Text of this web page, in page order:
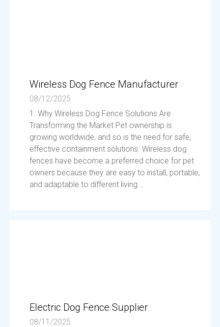
Wireless Dog Fence Manufacturer
08/12/2025
1. Why Wireless Dog Fence Solutions Are
Transforming the Market Pet ownership is
growing worldwide, and so is the need for safe,
effective containment solutions. Wireless dog
fences have become a preferred choice for pet
owners because they are easy to install, portable,
and adaptable to different living...
Electric Dog Fence Supplier
08/11/2025